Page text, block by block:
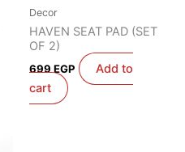
Decor
HAVEN SEAT PAD (SET
OF 2)
699EGP
Add to
cart